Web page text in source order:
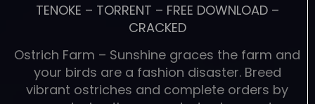
TENOKE – TORRENT – FREE DOWNLOAD–
CRACKED
Ostrich Farm – Sunshine graces the farm and
your birds are a fashion disaster. Breed
vibrant ostriches and complete orders by